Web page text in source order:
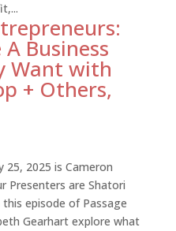
Business
Want with
+ Others,
25, 2025 is Cameron
Presenters are Shatori
episode of Passage
Gearhart explore what